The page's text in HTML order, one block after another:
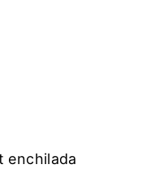
enchilada